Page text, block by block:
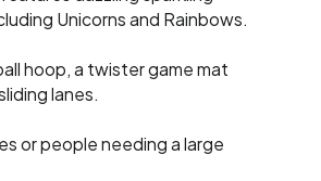
Unicorns and Rainbows.
hoop, a twister game mat
lanes.
or people needing a large